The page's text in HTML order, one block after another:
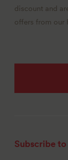
discount and
offers from our
Subscribe